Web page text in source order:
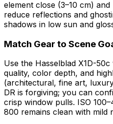
element close (3–10 cm)
reduce reflections and
shadows in low sun and
Match Gear to Scene
Use the Hasselblad X1D-
quality, color depth, and
(architectural, fine art,
DR is forgiving; you can
crisp window pulls. ISO
800 remains clean with mild